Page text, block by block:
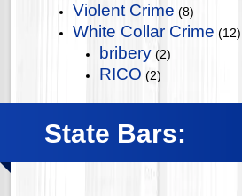
Violent Crime (8)
White Collar Crime (12)
bribery (2)
RICO (2)
State Bars: